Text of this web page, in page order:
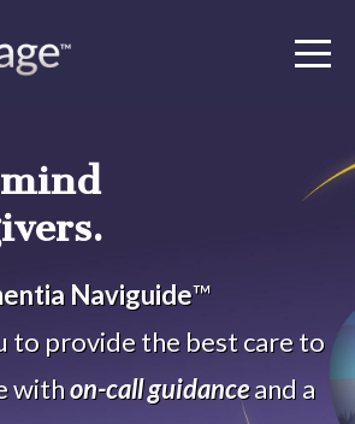
Naviguide™
to provide the best care to
withon-call guidanceand a